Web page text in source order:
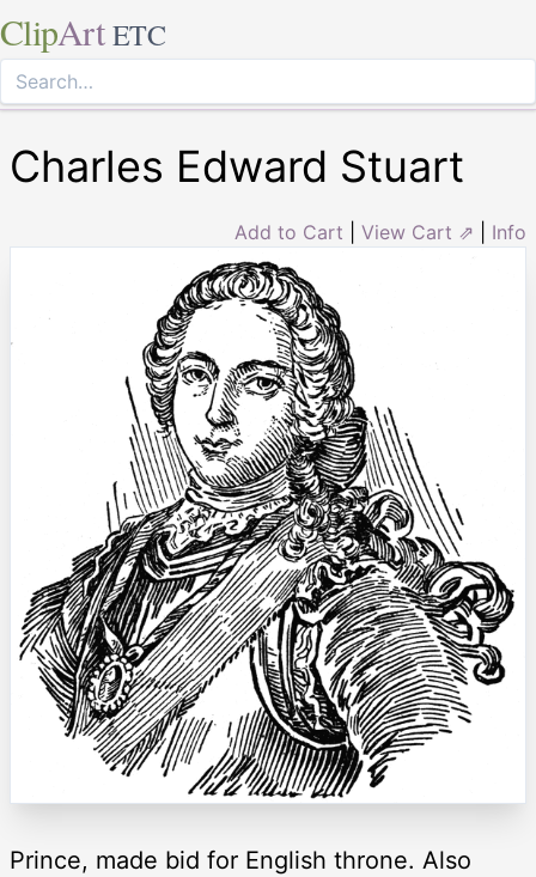
ClipArt ETC
Charles Edward Stuart
Add to Cart View Cart ⇗ Info
Prince, made bid for English throne. Also